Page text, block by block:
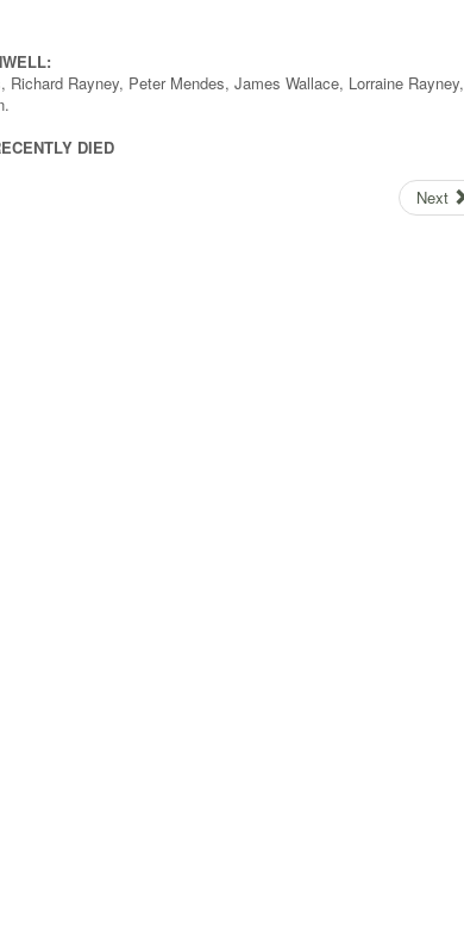
Rayney, Peter Mendes, James Wallace, Lorraine Rayney,
DIED
Next